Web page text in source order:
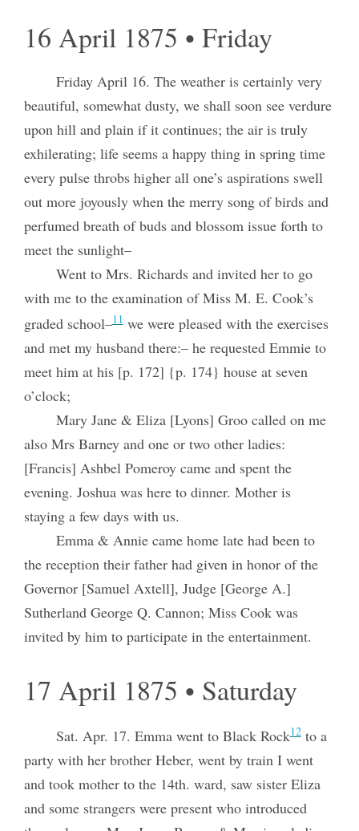
16 April 1875 • Friday
Friday April 16. The weather is certainly very
beautiful, somewhat dusty, we shall soon see verdure
upon hill and plain if it continues; the air is truly
exhilerating; life seems a happy thing in spring time
every pulse throbs higher all one’s aspirations swell
out more joyously when the merry song of birds and
perfumed breath of buds and blossom issue forth to
meet the sunlight–
Went to Mrs. Richards and invited her to go
with me to the examination of Miss M. E. Cook’s
graded school–11we were pleased with the exercises
and met my husband there:– he requested Emmie to
meet him at his [p. 172] {p. 174} house at seven
o’clock;
Mary Jane & Eliza [Lyons] Groo called on me
also Mrs Barney and one or two other ladies:
[Francis] Ashbel Pomeroy came and spent the
evening. Joshua was here to dinner. Mother is
staying a few days with us.
Emma & Annie came home late had been to
the reception their father had given in honor of the
Governor [Samuel Axtell], Judge [George A.]
Sutherland George Q. Cannon; Miss Cook was
invited by him to participate in the entertainment.
17 April 1875 • Saturday
Sat. Apr. 17. Emma went to Black Rock12to a
party with her brother Heber, went by train I went
and took mother to the 14th. ward, saw sister Eliza
and some strangers were present who introduced